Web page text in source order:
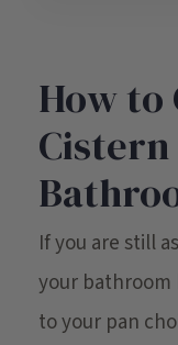
How to
If you are still
your bathroom
to your pan